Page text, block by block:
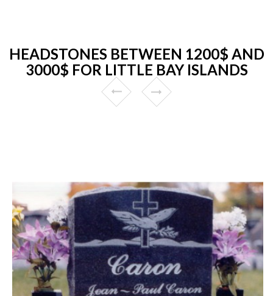
HEADSTONES BETWEEN 1200$ AND
3000$ FOR LITTLE BAY ISLANDS